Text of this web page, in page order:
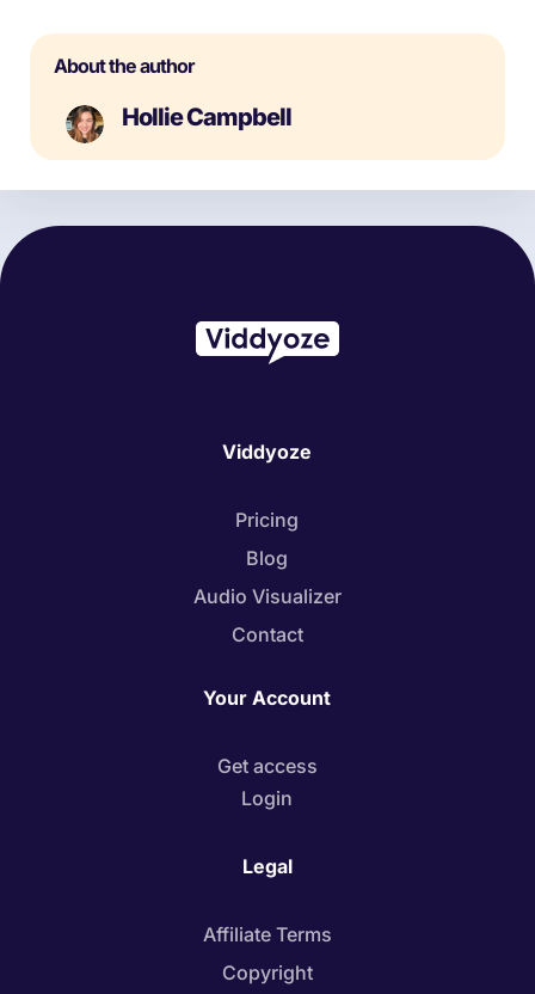
About the author
Hollie Campbell
Viddyoze
Pricing
Blog
Audio Visualizer
Contact
Your Account
Get access
Login
Legal
Affiliate Terms
Copyright